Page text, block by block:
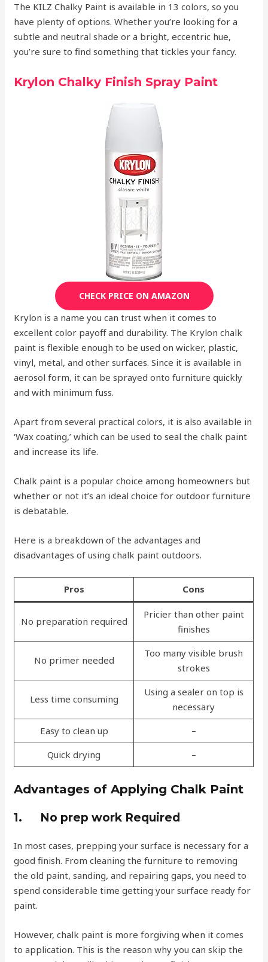
The KILZ Chalky Paint is available in 13 colors, so you
have plenty of options. Whether you’re looking for a
subtle and neutral shade or a bright, eccentric hue,
you’re sure to find something that tickles your fancy.
Krylon Chalky Finish Spray Paint
CHECK PRICE ON AMAZON
Krylon is a name you can trust when it comes to
excellent color payoff and durability. The Krylon chalk
paint is flexible enough to be used on wicker, plastic,
vinyl, metal, and other surfaces. Since it is available in
aerosol form, it can be sprayed onto furniture quickly
and with minimum fuss.
Apart from several practical colors, it is also available in
‘Wax coating,’ which can be used to seal the chalk paint
and increase its life.
Chalk paint is a popular choice among homeowners but
whether or not it’s an ideal choice for outdoor furniture
is debatable.
Here is a breakdown of the advantages and
disadvantages of using chalk paint outdoors.
Pros Cons
No preparation required
Pricier than other paint
finishes
No primer needed
Too many visible brush
strokes
Less time consuming
Using a sealer on top is
necessary
Easy to clean up
–
Quick drying
–
Advantages of Applying Chalk Paint
1. No prep work Required
In most cases, prepping your surface is necessary for a
good finish. From cleaning the furniture to removing
the old paint, sanding, and repairing gaps, you need to
spend considerable time getting your surface ready for
paint.
However, chalk paint is more forgiving when it comes
to application. This is the reason why you can skip the